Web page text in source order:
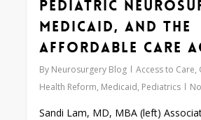
Pediatric
Medicaid, and the
Affordable Care
By Neurosurgery Blog Access to Care,
Health Reform, Medicaid, Pediatrics
Sandi Lam, MD, MBA (left)
0